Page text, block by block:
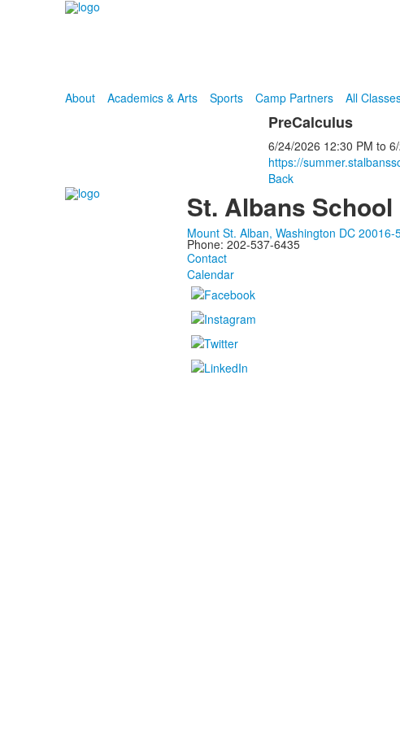
About
Academics & Arts Sports Camp Partners All
PreCalculus
6/24/2026 12:30 PM to
https://
Back
St. Albans School
Mount St. Alban, Washington DC 20016-
Phone: 202-537-6435
Contact
Calendar